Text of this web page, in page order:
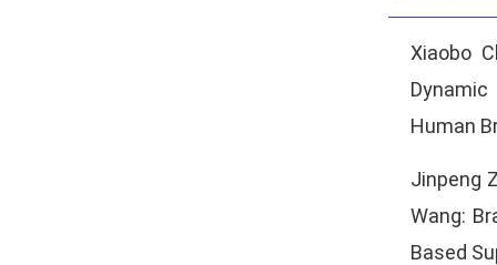
Xiaobo
Human
Jinpeng
Wang:
Based